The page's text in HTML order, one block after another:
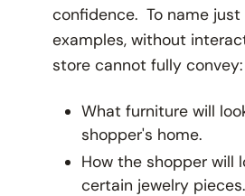
confidence. To name just
examples, without
store cannot fully convey:
What furniture will
shopper's home.
How the shopper will
certain jewelry pieces.